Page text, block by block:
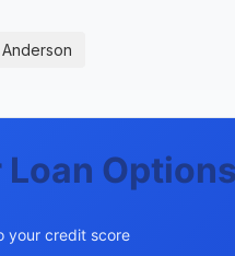
Anderson
Loan Options
your credit score